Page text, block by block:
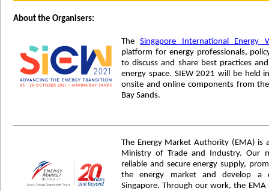
About the Organisers:
TheSingapore International Energy
platform for energy professionals,
to discuss and share best practices
energy space. SIEW 2021 will be
onsite and online components from
Bay Sands.
The Energy Market Authority (EMA)
Ministry of Trade and Industry. Our
reliable and secure energy supply,
the energy market and develop a
Singapore. Through our work, the EMA